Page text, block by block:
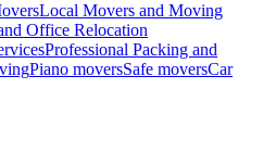
Local Movers and Moving
Office Relocation
Professional Packing and
Piano moversSafe moversCar